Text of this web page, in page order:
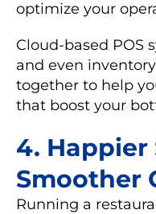
optimize your
Cloud-based POS
and even
together to help
that boost your
4. Happier
Smoother
Running a